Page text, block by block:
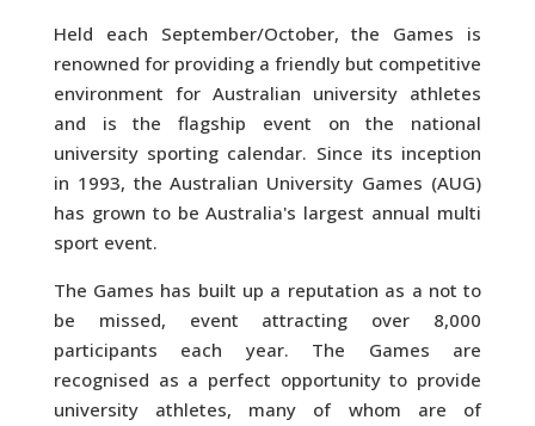
Held each September/October, the Games is
renowned for providing a friendly but competitive
environment for Australian university athletes
and is the flagship event on the national
university sporting calendar. Since its inception
in 1993, the Australian University Games (AUG)
has grown to be Australia's largest annual multi
sport event.
The Games has built up a reputation as a not to
be missed, event attracting over 8,000
participants each year. The Games are
recognised as a perfect opportunity to provide
university athletes, many of whom are of